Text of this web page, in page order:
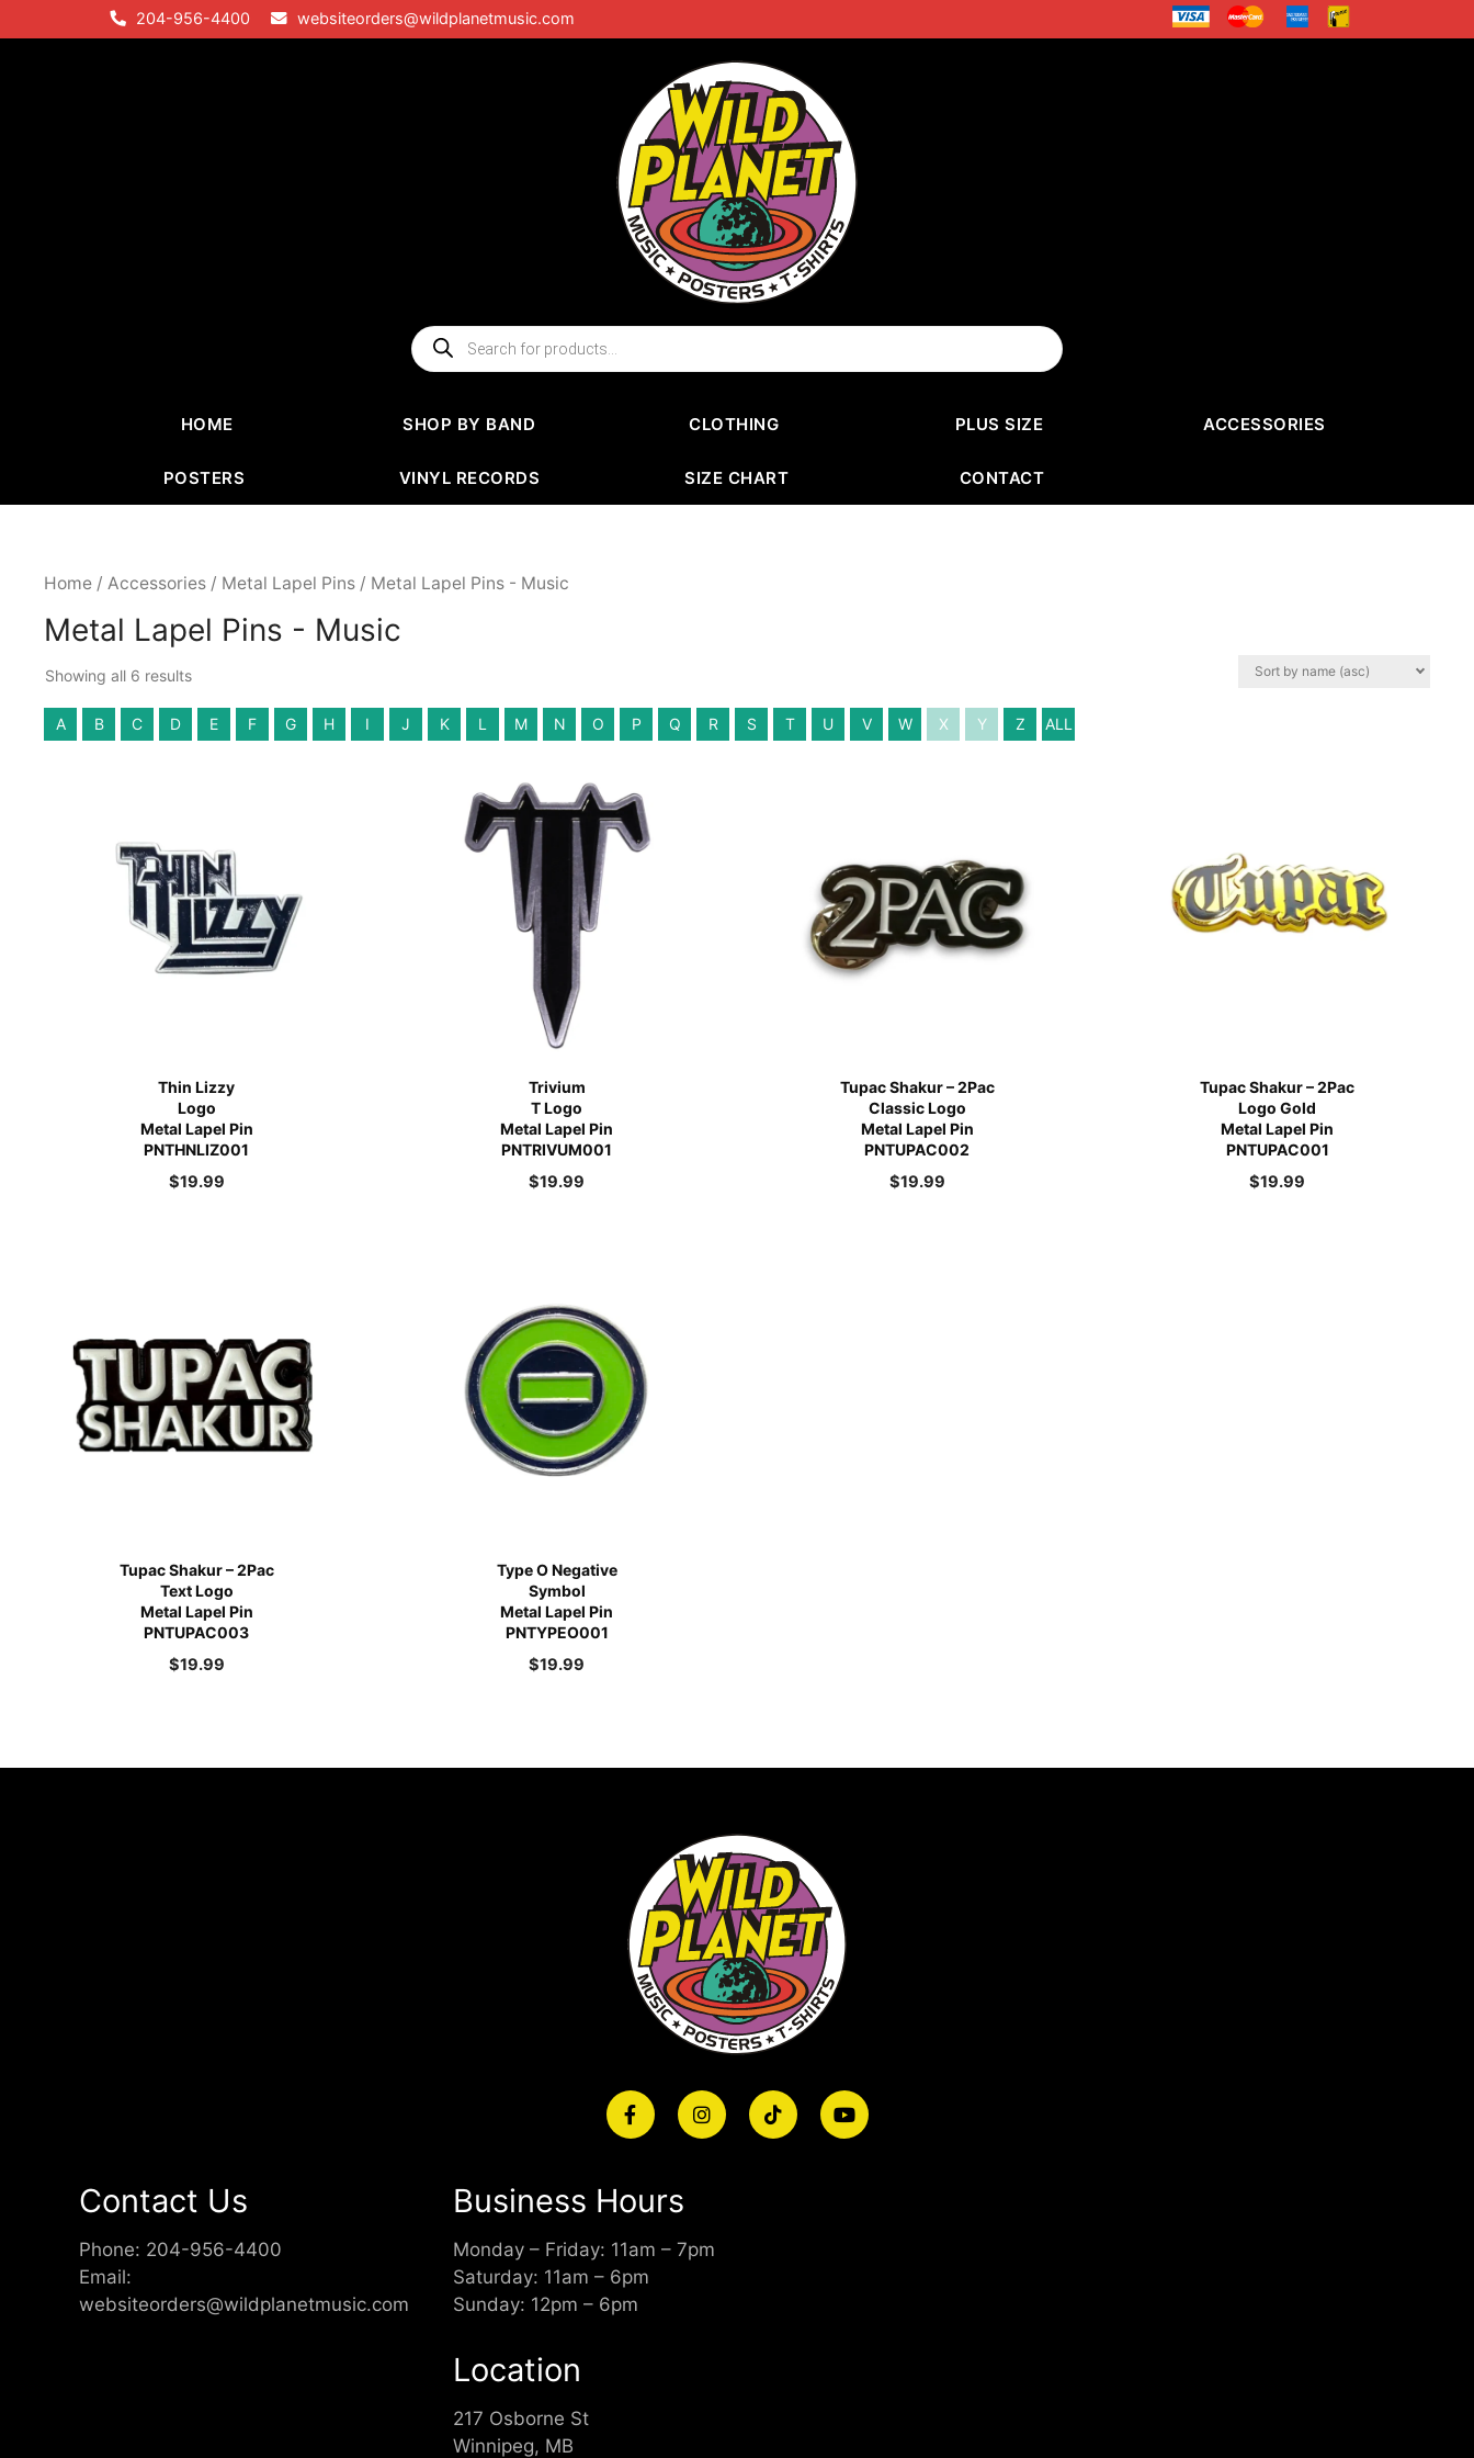
to
204-956-4400 websiteorders@wildplanetmusic.com
Products
search
HOME SHOP BY BAND CLOTHING PLUS SIZE ACCESSORIES
POSTERS VINYL RECORDS SIZE CHART CONTACT
Home / Accessories / Metal Lapel Pins / Metal Lapel Pins - Music
Metal Lapel Pins - Music
Showing all 6 results
A B C D E F G H I J K L M N O P Q R S T U V W X Y Z ALL
Thin Lizzy
Logo
Metal Lapel Pin
PNTHNLIZ001
$19.99
Trivium
T Logo
Metal Lapel Pin
PNTRIVUM001
$19.99
Tupac Shakur – 2Pac
Classic Logo
Metal Lapel Pin
PNTUPAC002
$19.99
Tupac Shakur – 2Pac
Logo Gold
Metal Lapel Pin
PNTUPAC001
$19.99
Tupac Shakur – 2Pac
Text Logo
Metal Lapel Pin
PNTUPAC003
$19.99
Type O Negative
Symbol
Metal Lapel Pin
PNTYPEO001
$19.99
Contact Us
Phone: 204-956-4400
Email:
websiteorders@wildplanetmusic.com
Business Hours
Monday – Friday: 11am – 7pm
Saturday: 11am – 6pm
Sunday: 12pm – 6pm
Location
217 Osborne St
Winnipeg, MB